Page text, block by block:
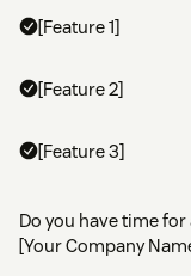
[Feature 1]
[Feature 2]
[Feature 3]
Do you have time
[Your Company